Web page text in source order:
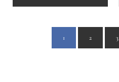
1 2 3